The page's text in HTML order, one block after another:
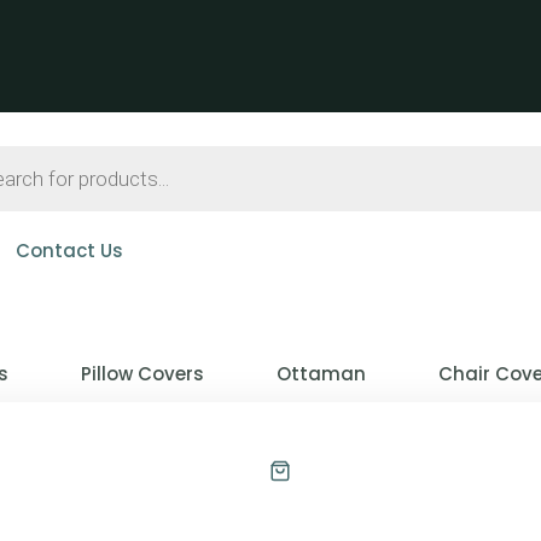
Contact Us
Pillow Covers Ottaman Chair